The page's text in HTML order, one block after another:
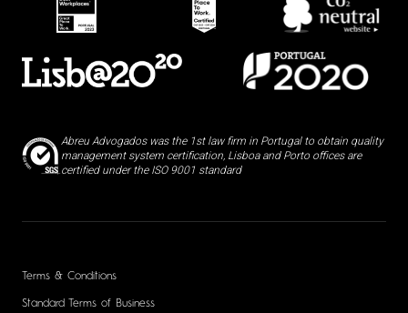
Abreu Advogados was the 1st law firm in Portugal to obtain quality
management system certification, Lisboa and Porto offices are
certified under the ISO 9001 standard
Terms & Conditions
Standard Terms of Business